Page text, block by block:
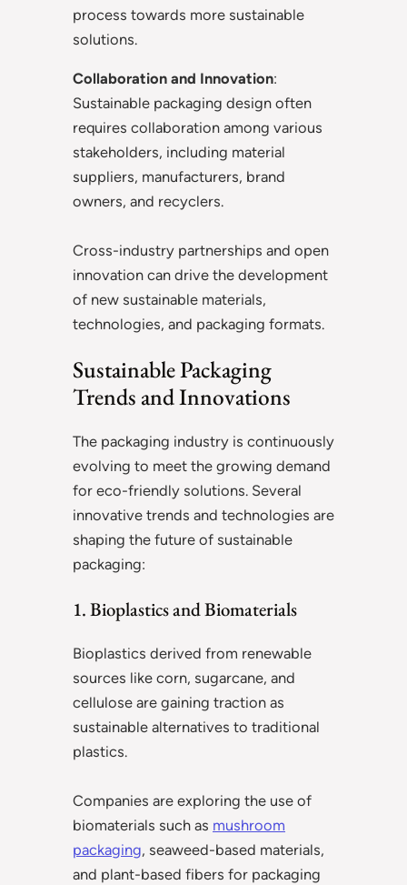
process towards more sustainable
solutions.
Collaboration and Innovation:
Sustainable packaging design often
requires collaboration among various
stakeholders, including material
suppliers, manufacturers, brand
owners, and recyclers.
Cross-industry partnerships and open
innovation can drive the development
of new sustainable materials,
technologies, and packaging formats.
Sustainable Packaging
Trends and Innovations
The packaging industry is continuously
evolving to meet the growing demand
for eco-friendly solutions. Several
innovative trends and technologies are
shaping the future of sustainable
packaging:
1. Bioplastics and Biomaterials
Bioplastics derived from renewable
sources like corn, sugarcane, and
cellulose are gaining traction as
sustainable alternatives to traditional
plastics.
Companies are exploring the use of
biomaterials such as mushroom
packaging, seaweed-based materials,
and plant-based fibers for packaging